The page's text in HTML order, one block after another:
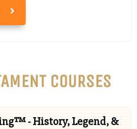
COURSES
- History, Legend, &